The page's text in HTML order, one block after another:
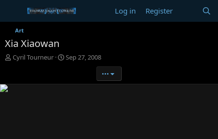
Log in Register
Art
Xia Xiaowan
T
e
Cyril Tourneur
S
r
Sep 27, 2008
•••